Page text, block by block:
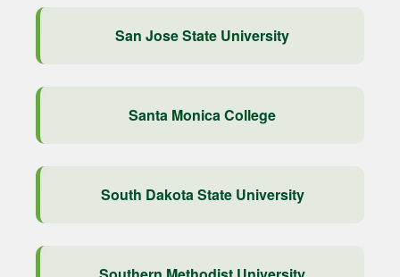
San Jose State University
Santa Monica College
South Dakota State University